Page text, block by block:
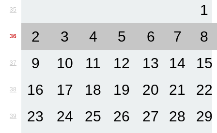
35 1
36 2 3 4 5 6 7 8
37 9 10 11 12 13 14 15
38 16 17 18 19 20 21 22
39 23 24 25 26 27 28 29